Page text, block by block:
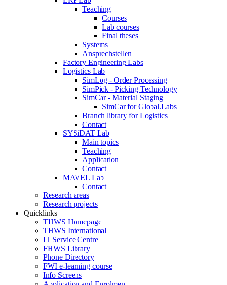
Teaching
Courses
Lab courses
Final theses
Systems
Ansprechstellen
Factory Engineering Labs
Logistics Lab
SimLog - Order Processing
SimPick - Picking Technology
SimCar - Material Staging
SimCar for Global.Labs
Branch library for Logistics
Contact
SYSiDAT Lab
Main topics
Teaching
Application
Contact
MAVEL Lab
Contact
Research areas
Research projects
Quicklinks
THWS Homepage
THWS International
IT Service Centre
FHWS Library
Phone Directory
FWI e-learning course
Info Screens